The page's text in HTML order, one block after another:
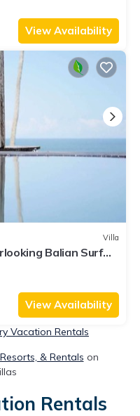
View Availability
Villa
Balian Surf
View Availability
Vacation Rentals
& Rentals on
Rentals